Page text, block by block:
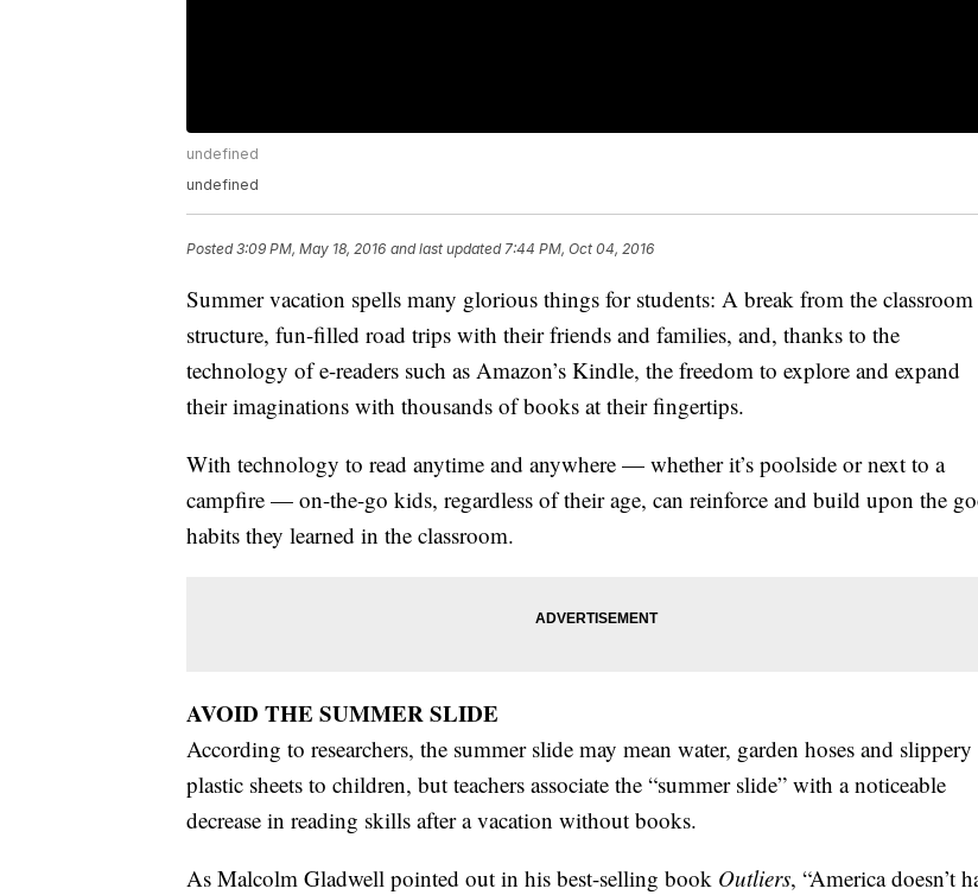
undefined
undefined
Posted3:09 PM, May 18, 2016 and last updated 7:44 PM, Oct 04, 2016
Summer vacation spells many glorious things for students: A break from the classroom
structure, fun-filled road trips with their friends and families, and, thanks to the
technology of e-readers such as Amazon’s Kindle, the freedom to explore and expand
their imaginations with thousands of books at their fingertips.
With technology to read anytime and anywhere — whether it’s poolside or next to a
campfire — on-the-go kids, regardless of their age, can reinforce and build upon the
habits they learned in the classroom.
AVOID THE SUMMER SLIDE
According to researchers, the summer slide may mean water, garden hoses and slippery
plastic sheets to children, but teachers associate the “summer slide” with a noticeable
decrease in reading skills after a vacation without books.
As Malcolm Gladwell pointed out in his best-selling book Outliers, “America doesn’t